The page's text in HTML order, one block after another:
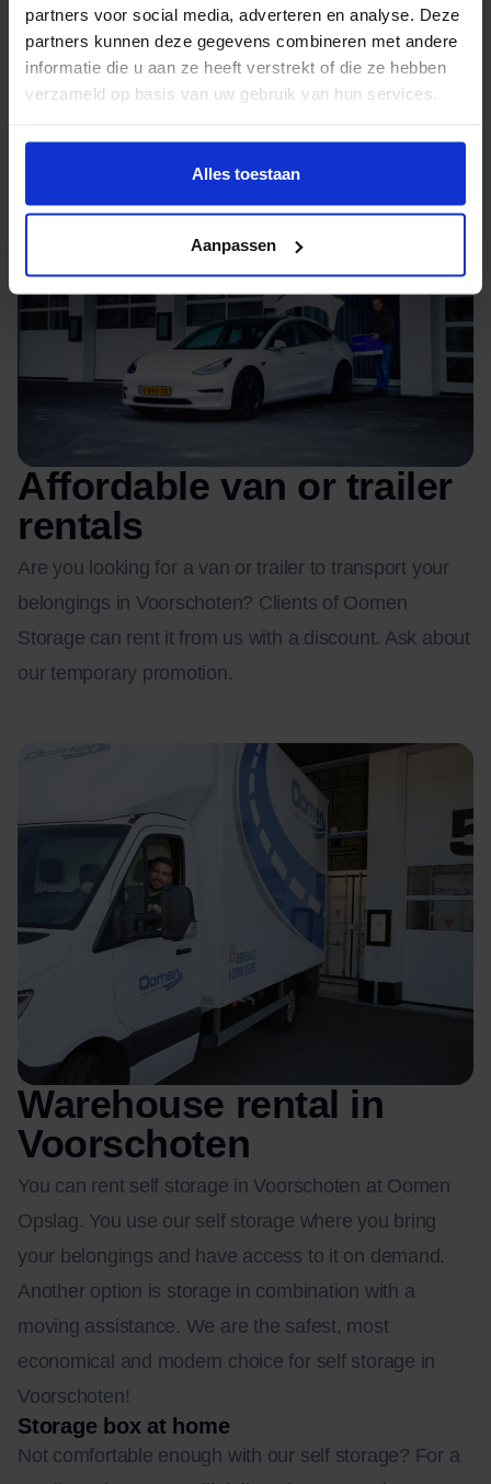
partners voor social media, adverteren en analyse. Deze
partners kunnen deze gegevens combineren met andere
informatie die u aan ze heeft verstrekt of die ze hebben
verzameld op basis van uw gebruik van hun services.
Alles toestaan
Aanpassen
Excellent heating and conditioning through
heat pumps
Affordable van or trailer
rentals
Are you looking for a van or trailer to transport your
belongings in Voorschoten? Clients of Oomen
Storage can rent it from us with a discount. Ask about
our temporary promotion.
Warehouse rental in
Voorschoten
You can rent self storage in Voorschoten at Oomen
Opslag. You use our self storage where you bring
your belongings and have access to it on demand.
Another option is storage in combination with a
moving assistance. We are the safest, most
economical and modern choice for self storage in
Voorschoten!
Storage box at home
Not comfortable enough with our self storage? For a